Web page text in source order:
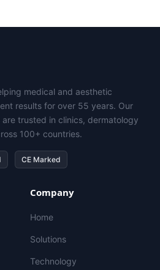
medical and aesthetic
results for over 55 years. Our
trusted in clinics, dermatology
100+ countries.
CE Marked
Company
Home
Solutions
Technology